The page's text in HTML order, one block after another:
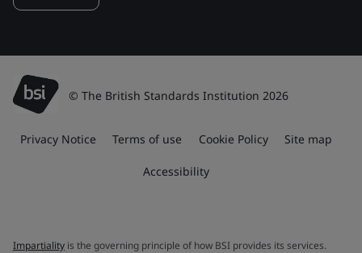
© The British Standards Institution 2026
Privacy Notice Terms of use Cookie Policy Site map
Accessibility
Impartiality is the governing principle of how BSI provides its services.